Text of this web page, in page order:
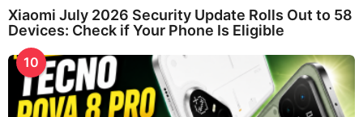
Xiaomi July 2026 Security Update Rolls Out to 58
Devices: Check if Your Phone Is Eligible
10